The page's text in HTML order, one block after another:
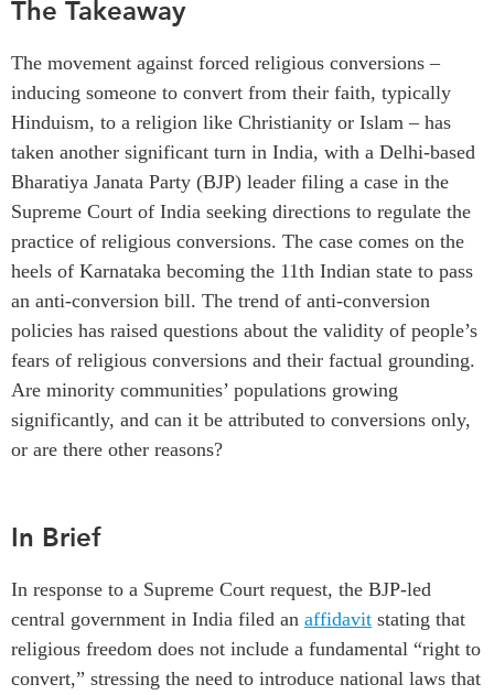
Critical Minerals Hub
Education Programs
Women’s Business Missions
APEC-Canada Growing
Business Partnership
i-LEAD
NETWORKS
CanWIN
Distinguished Fellows
ABLAC
ABAC
APEC
PECC
Institutional Partners
OUR WEBSITE
NETWORK
Asia Pacific Curriculum
Investment Monitor
APEC-Canada Growing
Business Partnership
(MSMEs)
Canada In Asia Conference
CPTPP Portal
The Takeaway
The movement against forced religious conversions –
inducing someone to convert from their faith, typically
Hinduism, to a religion like Christianity or Islam – has
taken another significant turn in India, with a Delhi-based
Bharatiya Janata Party (BJP) leader filing a case in the
Supreme Court of India seeking directions to regulate the
practice of religious conversions. The case comes on the
heels of Karnataka becoming the 11th Indian state to pass
an anti-conversion bill. The trend of anti-conversion
policies has raised questions about the validity of people’s
fears of religious conversions and their factual grounding.
Are minority communities’ populations growing
significantly, and can it be attributed to conversions only,
or are there other reasons?
In Brief
In response to a Supreme Court request, the BJP-led
central government in India filed an affidavit stating that
religious freedom does not include a fundamental “right to
convert,” stressing the need to introduce national laws that